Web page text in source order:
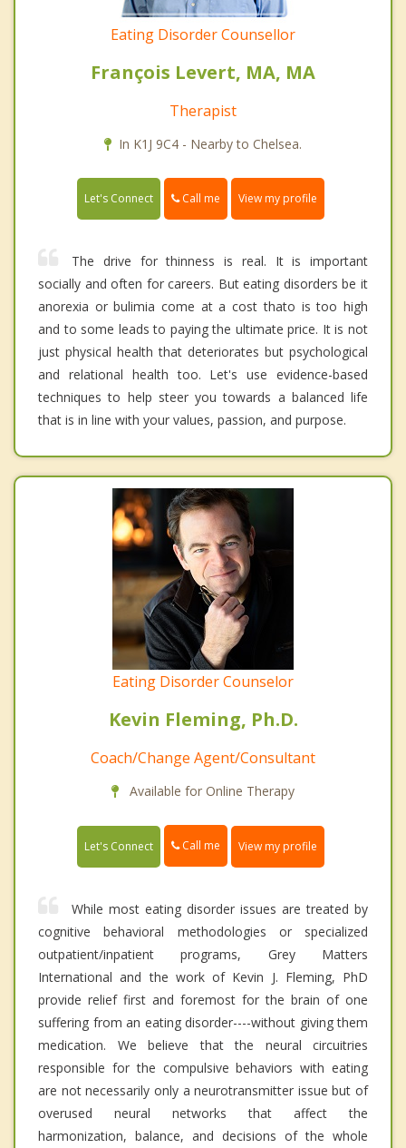
Eating Disorder Counsellor
François Levert, MA, MA
Therapist
In K1J 9C4 - Nearby to Chelsea.
Let's Connect Call me View my profile
The drive for thinness is real. It is important
socially and often for careers. But eating disorders be it
anorexia or bulimia come at a cost thato is too high
and to some leads to paying the ultimate price. It is not
just physical health that deteriorates but psychological
and relational health too. Let's use evidence-based
techniques to help steer you towards a balanced life
that is in line with your values, passion, and purpose.
Eating Disorder Counselor
Kevin Fleming, Ph.D.
Coach/Change Agent/Consultant
Available for Online Therapy
Let's Connect Call me View my profile
While most eating disorder issues are treated by
cognitive behavioral methodologies or specialized
outpatient/inpatient programs, Grey Matters
International and the work of Kevin J. Fleming, PhD
provide relief first and foremost for the brain of one
suffering from an eating disorder----without giving them
medication. We believe that the neural circuitries
responsible for the compulsive behaviors with eating
are not necessarily only a neurotransmitter issue but of
overused neural networks that affect the
harmonization, balance, and decisions of the whole